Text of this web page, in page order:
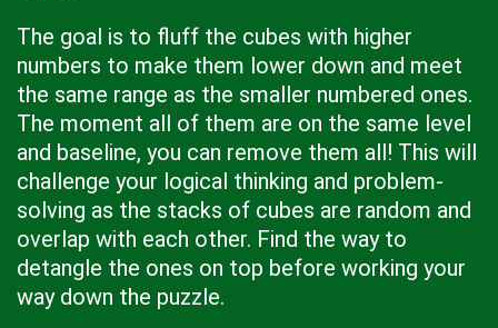
The goal is to fluff the cubes with higher
numbers to make them lower down and meet
the same range as the smaller numbered ones.
The moment all of them are on the same level
and baseline, you can remove them all! This will
challenge your logical thinking and problem-
solving as the stacks of cubes are random and
overlap with each other. Find the way to
detangle the ones on top before working your
way down the puzzle.